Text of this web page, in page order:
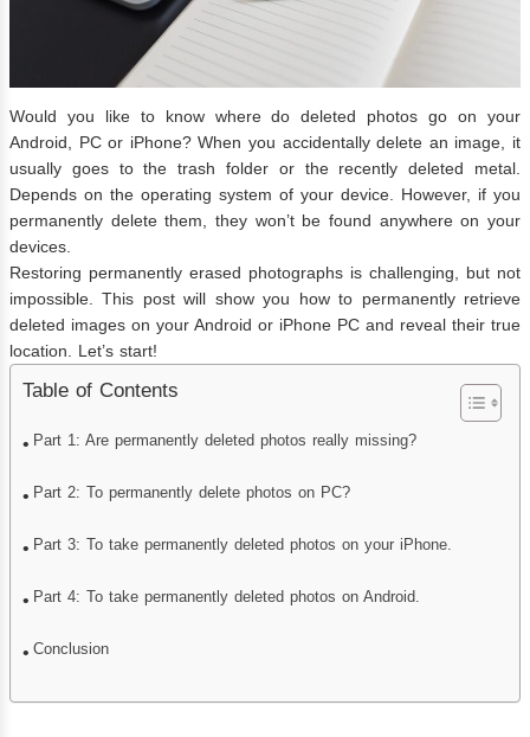
Would you like to know where do deleted photos go on your
Android, PC or iPhone? When you accidentally delete an image, it
usually goes to the trash folder or the recently deleted metal.
Depends on the operating system of your device. However, if you
permanently delete them, they won’t be found anywhere on your
devices.
Restoring permanently erased photographs is challenging, but not
impossible. This post will show you how to permanently retrieve
deleted images on your Android or iPhone PC and reveal their true
location. Let’s start!
Table of Contents
Part 1: Are permanently deleted photos really missing?
Part 2: To permanently delete photos on PC?
Part 3: To take permanently deleted photos on your iPhone.
Part 4: To take permanently deleted photos on Android.
Conclusion